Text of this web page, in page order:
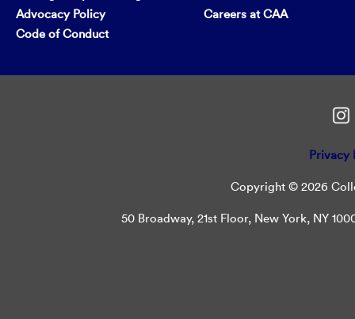
Advocacy Policy
Code of Conduct
Careers at CAA
Privacy
Copyright © 2026
50 Broadway, 21st Floor, New York, NY